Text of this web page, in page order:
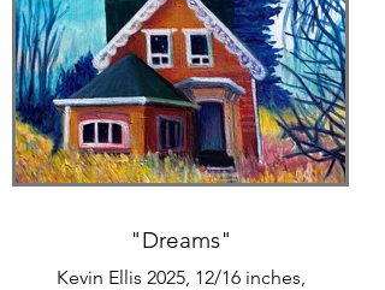
"Dreams"
Kevin Ellis 2025, 12/16 inches,